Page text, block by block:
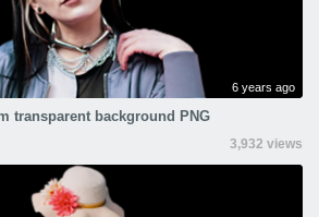
6 years ago
transparent background PNG
3,932 views